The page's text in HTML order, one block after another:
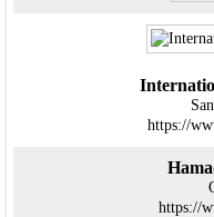
https://
https://